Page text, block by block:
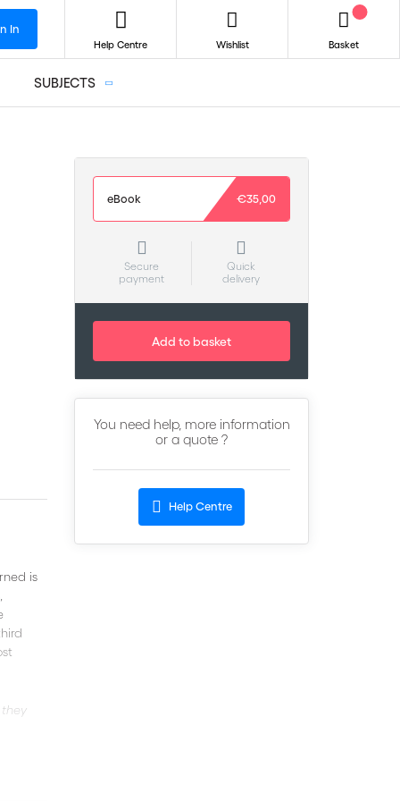
SUBJECTS
In
Help Centre Wishlist Basket
eBook €35,00
Secure
payment
Quick
delivery
Add to basket
You need help, more information
or a quote ?
Help Centre
is